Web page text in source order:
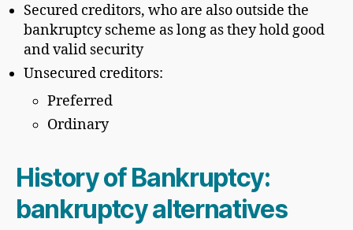
Secured creditors, who are also outside the
bankruptcy scheme as long as they hold good
and valid security
Unsecured creditors:
Preferred
Ordinary
History of Bankruptcy:
bankruptcy alternatives